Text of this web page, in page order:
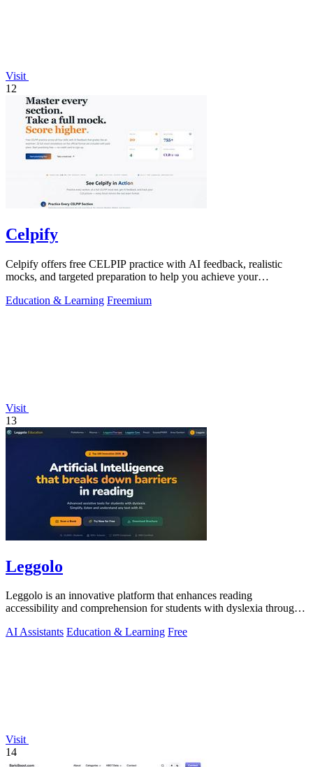
Visit
12
Celpify
Celpify offers free CELPIP practice with AI feedback, realistic
mocks, and targeted preparation to help you achieve your
Education & Learning Freemium
Visit
13
Leggolo
Leggolo is an innovative platform that enhances reading
accessibility and comprehension for students with dyslexia through
AI Assistants Education & Learning Free
Visit
14